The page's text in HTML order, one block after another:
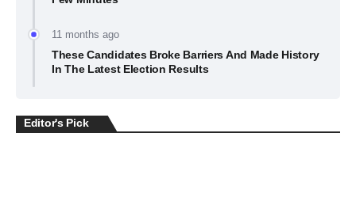
11 months ago
These Candidates Broke Barriers And Made History
In The Latest Election Results
Editor's Pick